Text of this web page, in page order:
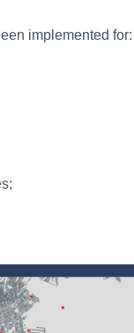
implemented for: